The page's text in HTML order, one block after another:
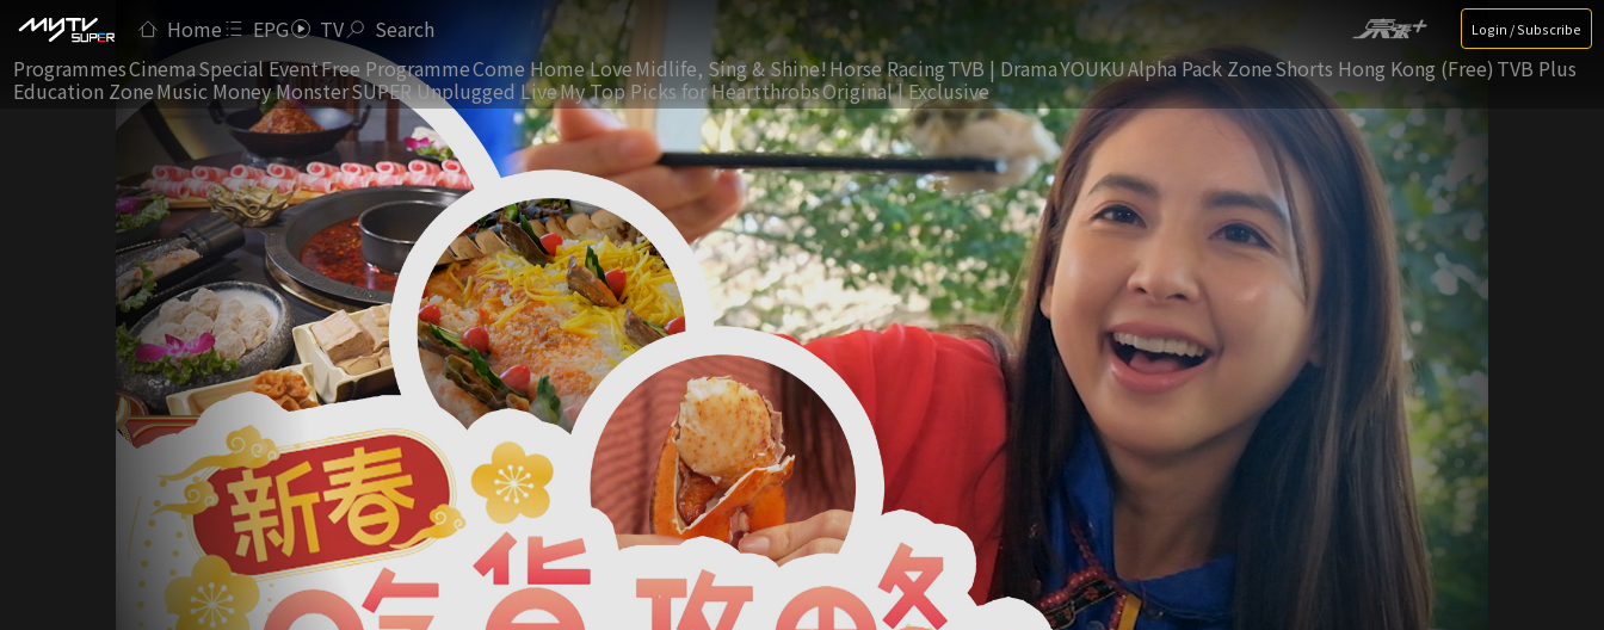
Home EPG TV Search Login / Subscribe
ProgrammesCinemaSpecial EventFree ProgrammeCome Home LoveMidlife, Sing & Shine!Horse RacingTVB | DramaYOUKUAlpha Pack ZoneShorts Hong Kong (Free) TVB Plus
Education ZoneMusic Money MonsterSUPER Unplugged LiveMy Top Picks for HeartthrobsOriginal | Exclusive